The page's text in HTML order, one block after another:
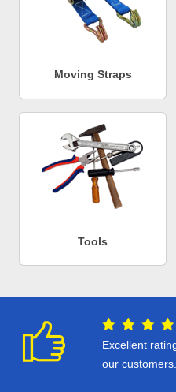
Moving Straps
Tools
Excellent
our customers.